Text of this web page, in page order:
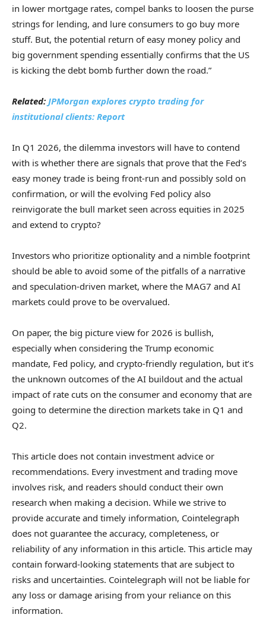
in lower mortgage rates, compel banks to loosen the purse
strings for lending, and lure consumers to go buy more
stuff. But, the potential return of easy money policy and
big government spending essentially confirms that the US
is kicking the debt bomb further down the road.”
Related: JPMorgan explores crypto trading for
institutional clients: Report
In Q1 2026, the dilemma investors will have to contend
with is whether there are signals that prove that the Fed’s
easy money trade is being front-run and possibly sold on
confirmation, or will the evolving Fed policy also
reinvigorate the bull market seen across equities in 2025
and extend to crypto?
Investors who prioritize optionality and a nimble footprint
should be able to avoid some of the pitfalls of a narrative
and speculation-driven market, where the MAG7 and AI
markets could prove to be overvalued.
On paper, the big picture view for 2026 is bullish,
especially when considering the Trump economic
mandate, Fed policy, and crypto-friendly regulation, but it’s
the unknown outcomes of the AI buildout and the actual
impact of rate cuts on the consumer and economy that are
going to determine the direction markets take in Q1 and
Q2.
This article does not contain investment advice or
recommendations. Every investment and trading move
involves risk, and readers should conduct their own
research when making a decision. While we strive to
provide accurate and timely information, Cointelegraph
does not guarantee the accuracy, completeness, or
reliability of any information in this article. This article may
contain forward-looking statements that are subject to
risks and uncertainties. Cointelegraph will not be liable for
any loss or damage arising from your reliance on this
information.